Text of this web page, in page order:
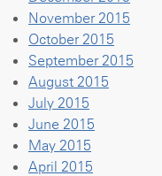
November 2015
October 2015
September 2015
August 2015
July 2015
June 2015
May 2015
April 2015